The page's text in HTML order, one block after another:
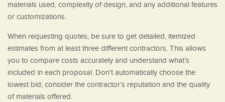
materials used, complexity of design, and any additional features
or customizations.
When requesting quotes, be sure to get detailed, itemized
estimates from at least three different contractors. This allows
you to compare costs accurately and understand what’s
included in each proposal. Don’t automatically choose the
lowest bid; consider the contractor’s reputation and the quality
of materials offered.